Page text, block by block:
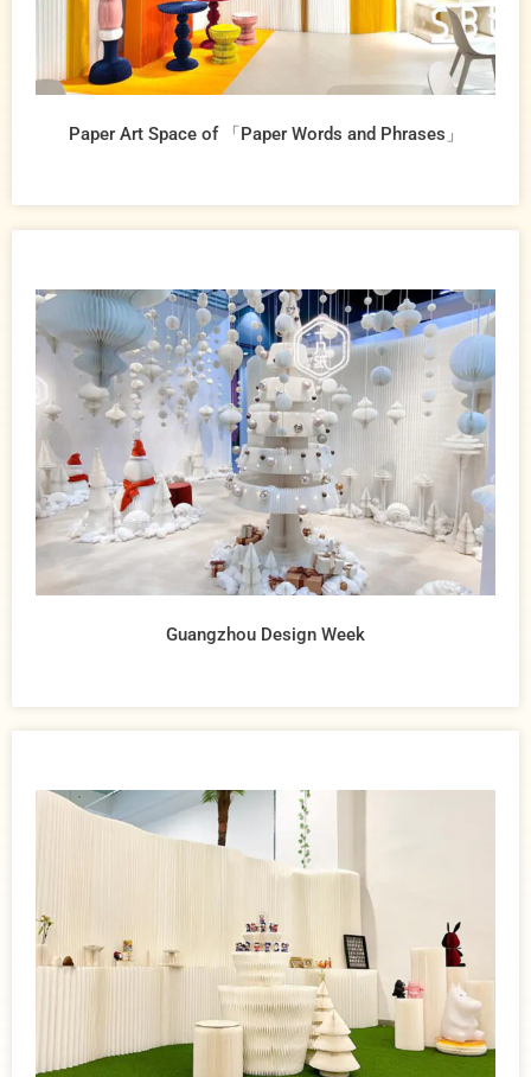
Paper Art Space of 「Paper Words and Phrases」
Guangzhou Design Week